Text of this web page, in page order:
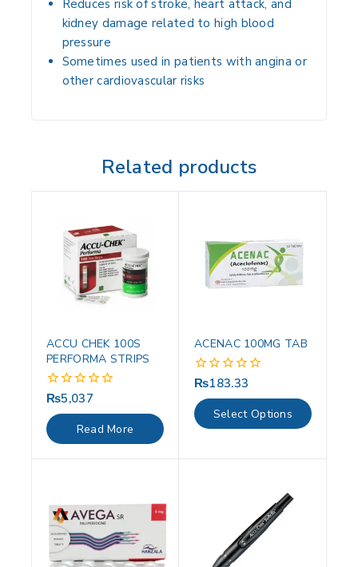
Reduces risk ofstroke, heart attack, and
kidney damage related to high blood
pressure
Sometimes used in patients withangina or
other cardiovascular risks
Related products
ACCU CHEK 100S
PERFORMA STRIPS
0
out
of
5
₨5,037
Read More
ACENAC 100MG TAB
0
out
of
5
₨183.33
Select Options